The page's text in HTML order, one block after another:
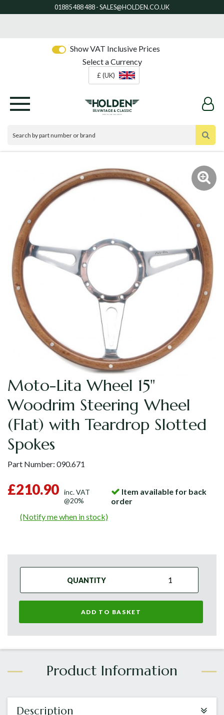
Show VAT Inclusive Prices
Select a Currency
£ (UK)
Moto-Lita Wheel 15"
Woodrim Steering Wheel
(Flat) with Teardrop Slotted
Spokes
Part Number: 090.671
£210.90 inc. VAT
@20%
Item available for back
order
(Notify me when in stock)
QUANTITY
ADD TO BASKET
Description